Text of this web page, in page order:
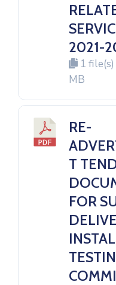
2021-
1 file(s)
MB
RE-
T
FOR